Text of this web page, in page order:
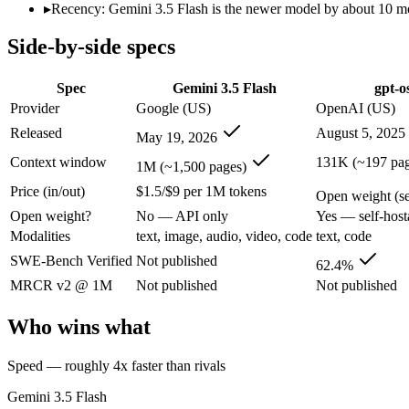
Modalities
text, image, audio, video, code text, code
MRCR v2 @ 1M
Not published
Who wins what
Speed — roughly 4x faster than rivals:
Gemini 3.5 Flash —
Cost — about a third the price:
Gemini 3.5 Flash —
Default in the Gemini app and Search AI Mode:Gemini 3.5
Self-hostable on a single 80GB H100 GPU via MXFP4:
Configurable reasoning depth (low/medium/high):gpt-oss-
Agentic tool use, function calling, and code execution:gpt-
Lowest cost at scale:
gpt-oss-120b — Its weights are open,
Largest single-prompt input:Gemini 3.5 Flash — Its 1M
Which should you pick?
A cost-sensitive startup shipping high volume:
Someone analysing very long documents or codebases:
Anyone whose priority is speed — roughly 4x faster than
▸Recency: Gemini 3.5 Flash is the newer model by about 10
Side-by-side specs
Spec Gemini 3.5 Flash
gpt-
Provider
Google (US)
OpenAI (US)
Released
May 19, 2026
August 5, 2025
Context window
1M (~1,500 pages)
131K (~197
Price (in/out)
$1.5/$9 per 1M tokens
Open weight
Open weight?
No — API only
Yes — self-
Modalities
text, image, audio, video, code text, code
SWE-Bench Verified Not published
62.4%
MRCR v2 @ 1M
Not published Not published
Who wins what
Speed — roughly 4x faster than rivals
Gemini 3.5 Flash